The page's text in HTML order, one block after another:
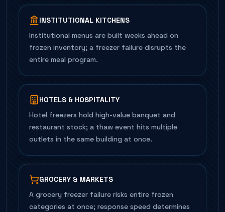
INSTITUTIONAL KITCHENS
Institutional menus are built weeks ahead on
frozen inventory; a freezer failure disrupts the
entire meal program.
HOTELS & HOSPITALITY
Hotel freezers hold high-value banquet and
restaurant stock; a thaw event hits multiple
outlets in the same building at once.
GROCERY & MARKETS
A grocery freezer failure risks entire frozen
categories at once; response speed determines